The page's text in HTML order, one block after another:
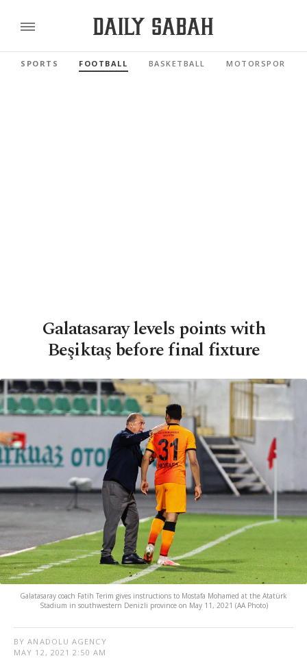
SPORTS FOOTBALL BASKETBALL MOTORSPORTS
Galatasaray levels points with
Beşiktaş before final fixture
Galatasaray coach Fatih Terim gives instructions to Mostafa Mohamed at the Atatürk
Stadium in southwestern Denizli province on May 11, 2021 (AA Photo)
BY ANADOLU AGENCY
MAY 12, 2021 2:50 AM